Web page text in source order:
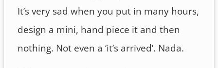
It’s very sad when you put in many hours,
design a mini, hand piece it and then
nothing. Not even a ‘it’s arrived’. Nada.